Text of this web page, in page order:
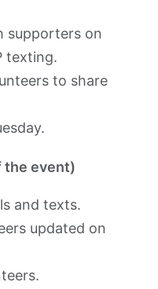
supporters on
texting.
to share
the event)
and texts.
updated on